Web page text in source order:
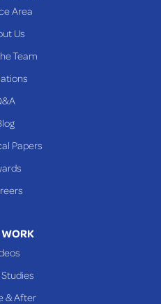
Area
Us
Team
Papers
& After